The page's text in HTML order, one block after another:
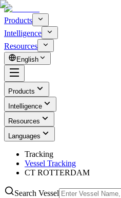
Products
Intelligence
Resources
English
Products
Intelligence
Resources
Languages
Tracking
Vessel Tracking
CT ROTTERDAM
Search Vessel